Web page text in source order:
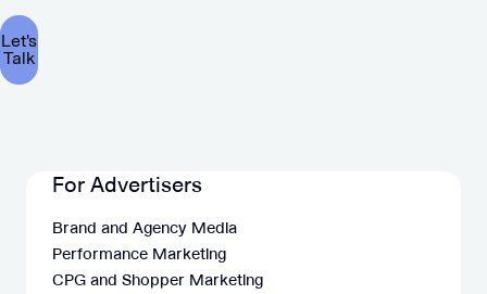
For Advertisers
Brand and Agency Media
Performance Marketing
CPG and Shopper Marketing